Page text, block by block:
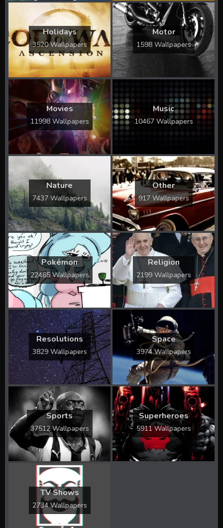
Holidays
3520 Wallpapers
Motor
1598 Wallpapers
Movies
11998 Wallpapers
Music
10467 Wallpapers
Nature
7437 Wallpapers
Other
917 Wallpapers
Pokémon
22465 Wallpapers
Religion
2199 Wallpapers
Resolutions
3829 Wallpapers
Space
3974 Wallpapers
Sports
37512 Wallpapers
Superheroes
5911 Wallpapers
TV Shows
2734 Wallpapers